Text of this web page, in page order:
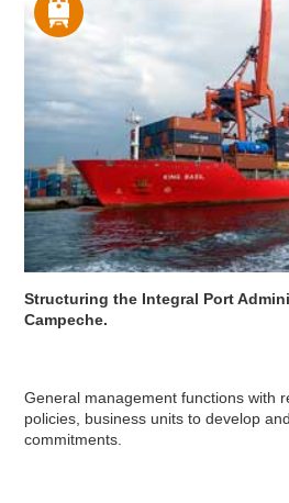
Structuring the Integral Port
Campeche.
General management functions with
policies, business units to develop
commitments.